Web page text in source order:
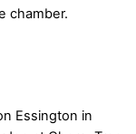
chamber.
Essington in